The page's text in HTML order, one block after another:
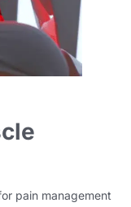
pain management